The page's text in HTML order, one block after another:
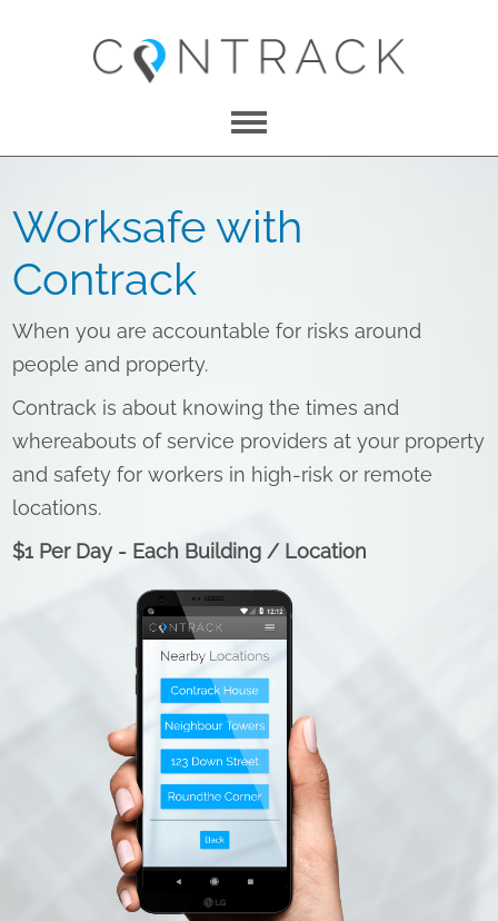
Menu
Features
Worksafe with
Contrack
When you are accountable for risks around
people and property.
Contrack is about knowing the times and
whereabouts of service providers at your property
and safety for workers in high-risk or remote
locations.
$1 Per Day - Each Building / Location